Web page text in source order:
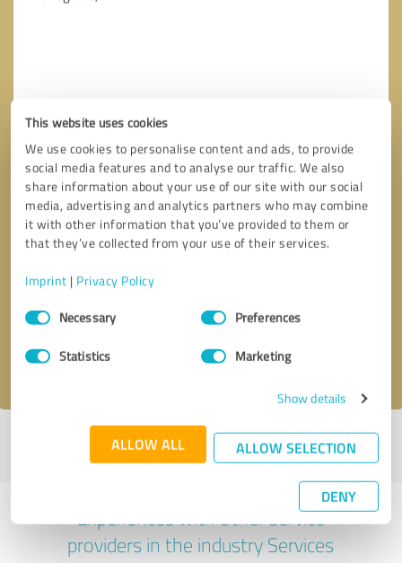
This website uses cookies
We use cookies to personalise content and ads, to provide
social media features and to analyse our traffic. We also
share information about your use of our site with our social
media, advertising and analytics partners who may combine
it with other information that you’ve provided to them or
that they’ve collected from your use of their services.
Imprint | Privacy Policy
Consent
SelectionNecessary Preferences
Statistics Marketing
Show details
ALLOW ALL ALLOW SELECTION
DENY
Send message
I accept theprivacy policy
Profile active since 30/04/2025 | Last update: 30/04/2025|Report
profile
Experiences with other service
providers in the industry Services